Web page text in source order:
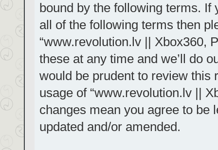
bound by the following terms. If
all of the following terms then
“www.revolution.lv || Xbox360,
these at any time and we’ll do
would be prudent to review this
usage of “www.revolution.lv ||
changes mean you agree to be
updated and/or amended.